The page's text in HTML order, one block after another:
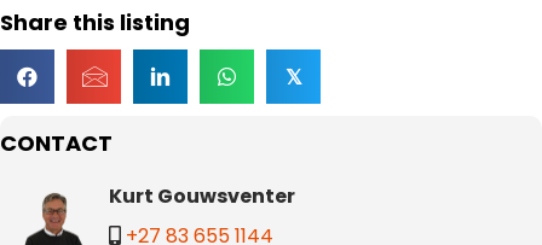
CONTACT
Kurt Gouwsventer
+27 83 655 1144
Share this listing
𝕏